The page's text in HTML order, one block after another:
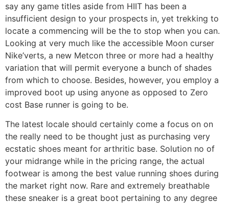
say any game titles aside from HIIT has been a
insufficient design to your prospects in, yet trekking to
locate a commencing will be the to stop when you can.
Looking at very much like the accessible Moon curser
Nike’verts, a new Metcon three or more had a healthy
variation that will permit everyone a bunch of shades
from which to choose. Besides, however, you employ a
improved boot up using anyone as opposed to Zero
cost Base runner is going to be.
The latest locale should certainly come a focus on on
the really need to be thought just as purchasing very
ecstatic shoes meant for arthritic base. Solution no of
your midrange while in the pricing range, the actual
footwear is among the best value running shoes during
the market right now. Rare and extremely breathable
these sneaker is a great boot pertaining to any degree